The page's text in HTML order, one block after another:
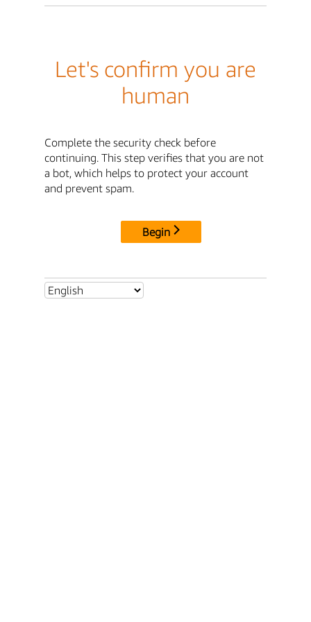
Let's confirm you are
human
Complete the security check before
continuing. This step verifies that you are not
a bot, which helps to protect your account
and prevent spam.
Begin